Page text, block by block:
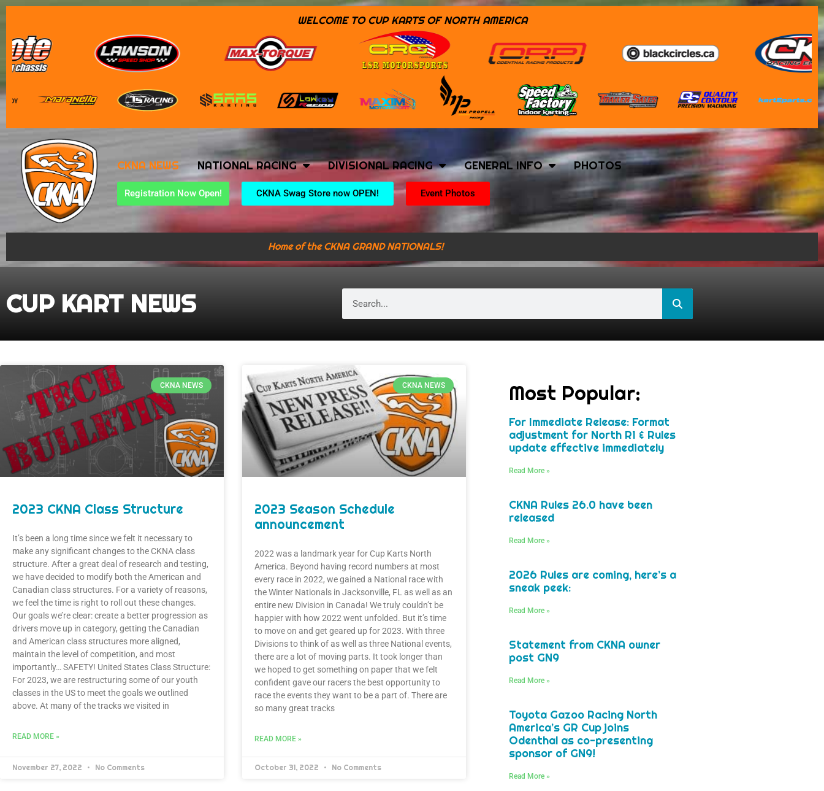
WELCOME TO CUP KARTS OF NORTH AMERICA
CKNA NEWS NATIONAL RACING DIVISIONAL RACING GENERAL INFO PHOTOS
Registration Now Open! CKNA Swag Store now OPEN! Event Photos
Home of the CKNA GRAND NATIONALS!
CUP KART NEWS
CKNA NEWS
2023 CKNA Class Structure
It’s been a long time since we felt it necessary to
make any significant changes to the CKNA class
structure. After a great deal of research and testing,
we have decided to modify both the American and
Canadian class structures. For a variety of reasons,
we feel the time is right to roll out these changes.
Our goals we’re clear: create a better progression as
drivers move up in category, getting the Canadian
and American class structures more aligned,
maintain the level of competition, and most
importantly… SAFETY! United States Class Structure:
For 2023, we are restructuring some of our youth
classes in the US to meet the goals we outlined
above. At many of the tracks we visited in
READ MORE »
November 27, 2022 No Comments
CKNA NEWS
2023 Season Schedule
announcement
2022 was a landmark year for Cup Karts North
America. Beyond having record numbers at most
every race in 2022, we gained a National race with
the Winter Nationals in Jacksonville, FL as well as an
entire new Division in Canada! We truly couldn’t be
happier with how 2022 went unfolded. But it’s time
to move on and get geared up for 2023. With three
Divisions to think of as well as three National events,
there are a lot of moving parts. It took longer than
we hoped to get something on paper that we felt
confident gave our racers the best opportunity to
race the events they want to be a part of. There are
so many great tracks
READ MORE »
October 31, 2022 No Comments
Most Popular:
For Immediate Release: Format
adjustment for North R1 & Rules
update effective immediately
Read More »
CKNA Rules 26.0 have been
released
Read More »
2026 Rules are coming, here’s a
sneak peek:
Read More »
Statement from CKNA owner
post GN9
Read More »
Toyota Gazoo Racing North
America’s GR Cup joins
Odenthal as co-presenting
sponsor of GN9!
Read More »